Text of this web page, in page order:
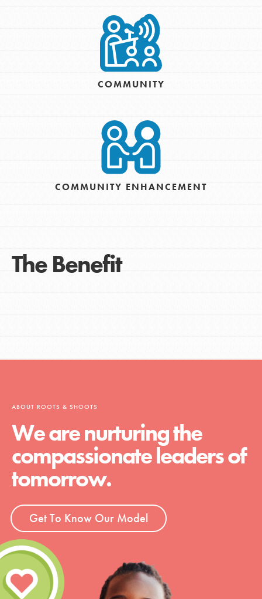
COMMUNITY
COMMUNITY ENHANCEMENT
The Benefit
ABOUT ROOTS & SHOOTS
We are nurturing the
compassionate leaders of
tomorrow.
Get To Know Our Model